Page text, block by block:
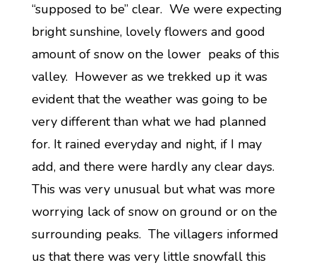
“supposed to be” clear. We were expecting
bright sunshine, lovely flowers and good
amount of snow on the lower peaks of this
valley. However as we trekked up it was
evident that the weather was going to be
very different than what we had planned
for. It rained everyday and night, if I may
add, and there were hardly any clear days.
This was very unusual but what was more
worrying lack of snow on ground or on the
surrounding peaks. The villagers informed
us that there was very little snowfall this